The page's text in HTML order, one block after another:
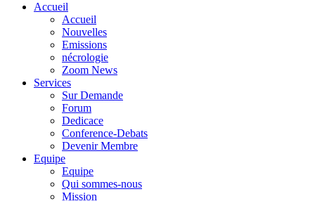
Accueil
Accueil
Nouvelles
Emissions
nécrologie
Zoom News
Services
Sur Demande
Forum
Dedicace
Conference-Debats
Devenir Membre
Equipe
Equipe
Qui sommes-nous
Mission